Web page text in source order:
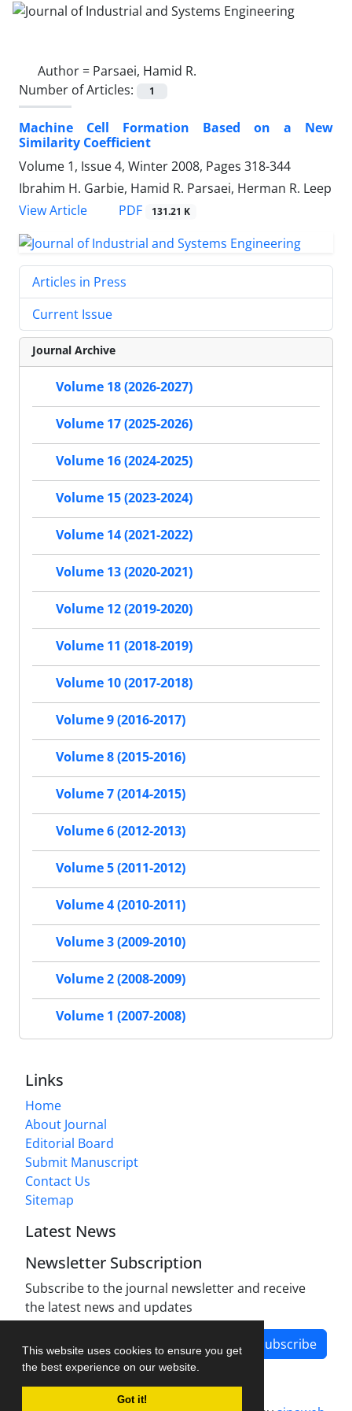
This website uses cookies to ensure you get
the best experience on our website.
Got it!
Author = Parsaei, Hamid R.
Number of Articles:
1
Machine Cell Formation Based on a New
Similarity Coefficient
Volume 1, Issue 4, Winter 2008, Pages 318-344
Ibrahim H. Garbie, Hamid R. Parsaei, Herman R. Leep
View Article
PDF 131.21 K
Articles in Press
Current Issue
Journal Archive
Volume 18 (2026-2027)
Volume 17 (2025-2026)
Volume 16 (2024-2025)
Volume 15 (2023-2024)
Volume 14 (2021-2022)
Volume 13 (2020-2021)
Volume 12 (2019-2020)
Volume 11 (2018-2019)
Volume 10 (2017-2018)
Volume 9 (2016-2017)
Volume 8 (2015-2016)
Volume 7 (2014-2015)
Volume 6 (2012-2013)
Volume 5 (2011-2012)
Volume 4 (2010-2011)
Volume 3 (2009-2010)
Volume 2 (2008-2009)
Volume 1 (2007-2008)
Links
Home
About Journal
Editorial Board
Submit Manuscript
Contact Us
Sitemap
Latest News
Newsletter Subscription
Subscribe to the journal newsletter and receive
the latest news and updates
Subscribe